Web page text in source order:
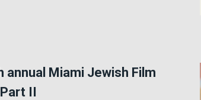
annual Miami Jewish Film
II